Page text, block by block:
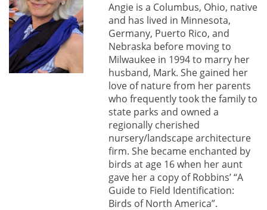
Angie is a Columbus, Ohio, native
and has lived in Minnesota,
Germany, Puerto Rico, and
Nebraska before moving to
Milwaukee in 1994 to marry her
husband, Mark. She gained her
love of nature from her parents
who frequently took the family to
state parks and owned a
regionally cherished
nursery/landscape architecture
firm. She became enchanted by
birds at age 16 when her aunt
gave her a copy of Robbins’ “A
Guide to Field Identification:
Birds of North America”.